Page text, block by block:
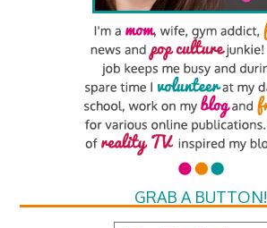
GRAB A BUTTON!